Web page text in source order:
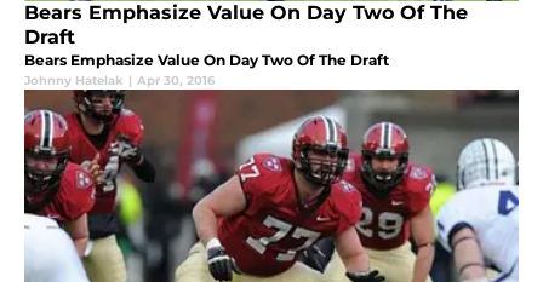
Bears Emphasize Value On Day Two Of The
Draft
Bears Emphasize Value On Day Two Of The Draft
Johnny Hatelak | Apr 30, 2016